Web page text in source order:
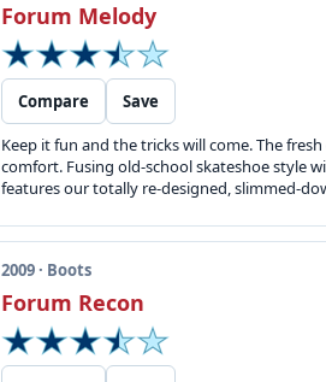
Forum Melody
Compare
Save
Keep it fun and the tricks will come. The
comfort. Fusing old-school skateshoe style
features our totally re-designed, slimmed-
2009 · Boots
Forum Recon